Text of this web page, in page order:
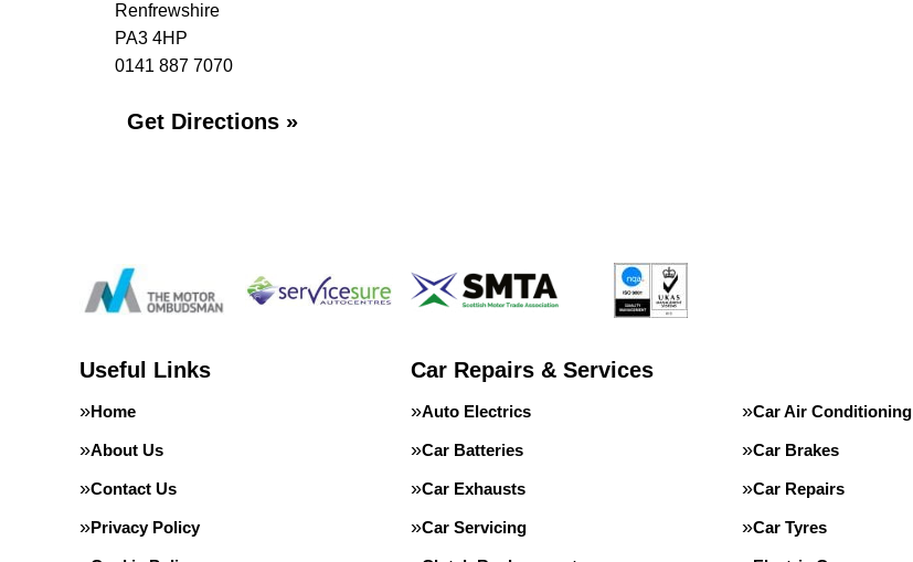
Renfrewshire
PA3 4HP
0141 887 7070
Get Directions »
Useful Links
Home
About Us
Contact Us
Privacy Policy
Car Repairs & Services
Auto Electrics Car Air Conditioning
Car Batteries Car Brakes
Car Exhausts Car Repairs
Car Servicing Car Tyres